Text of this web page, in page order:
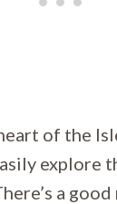
of the
explore
a